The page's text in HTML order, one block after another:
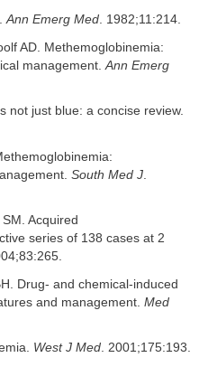
Ann Emerg Med. 1982;11:214.
AD. Methemoglobinemia:
management. Ann Emerg
not just blue: a concise review.
South Med J
Acquired
series of 138 cases at 2
Drug- and chemical-induced
and management. Med
West J Med. 2001;175:193.